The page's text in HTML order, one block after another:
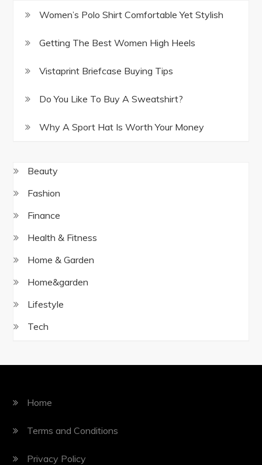
Women’s Polo Shirt Comfortable Yet Stylish
Getting The Best Women High Heels
Vistaprint Briefcase Buying Tips
Do You Like To Buy A Sweatshirt?
Why A Sport Hat Is Worth Your Money
Beauty
Fashion
Finance
Health & Fitness
Home & Garden
Home&garden
Lifestyle
Tech
Home
Terms and Conditions
Privacy Policy